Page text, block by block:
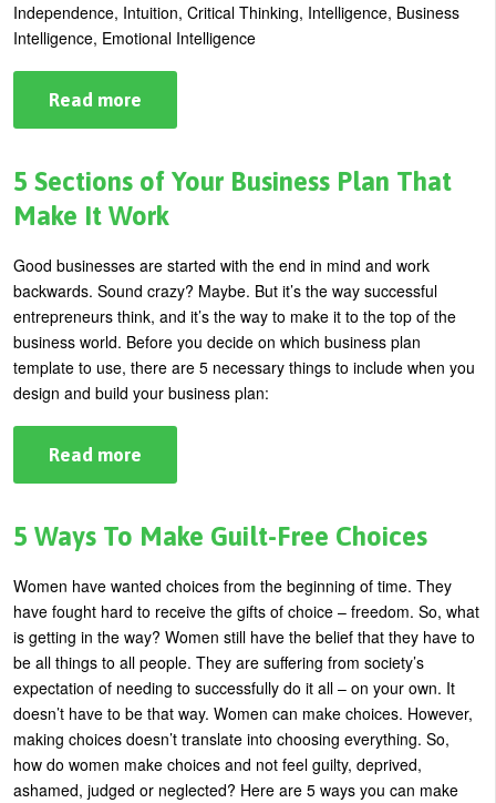
Independence, Intuition, Critical Thinking, Intelligence, Business
Intelligence, Emotional Intelligence
Read more
Your
and
Building
Self-
Confidence
5 Sections of Your Business Plan That
Make It Work
Good businesses are started with the end in mind and work
backwards. Sound crazy? Maybe. But it’s the way successful
entrepreneurs think, and it’s the way to make it to the top of the
business world. Before you decide on which business plan
template to use, there are 5 necessary things to include when you
design and build your business plan:
Read more
Sections
Your
Business
That
Make
It
Work
5 Ways To Make Guilt-Free Choices
Women have wanted choices from the beginning of time. They
have fought hard to receive the gifts of choice – freedom. So, what
is getting in the way? Women still have the belief that they have to
be all things to all people. They are suffering from society’s
expectation of needing to successfully do it all – on your own. It
doesn’t have to be that way. Women can make choices. However,
making choices doesn’t translate into choosing everything. So,
how do women make choices and not feel guilty, deprived,
ashamed, judged or neglected? Here are 5 ways you can make